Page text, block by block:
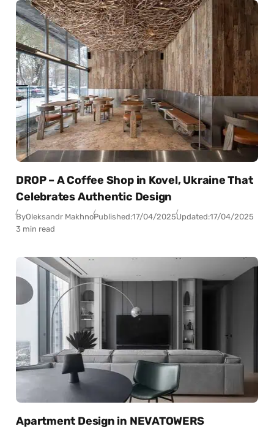
DROP – A Coffee Shop in Kovel, Ukraine That
Celebrates Authentic Design
ByOleksandr MakhnoPublished:17/04/2025Updated:17/04/2025
3 min read
Apartment Design in NEVATOWERS